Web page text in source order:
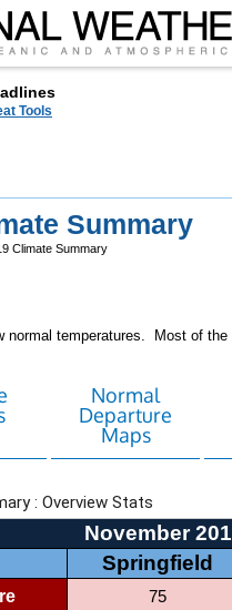
Tools
Summary
Climate Summary
normal temperatures. Most of
Normal
Departure
Maps